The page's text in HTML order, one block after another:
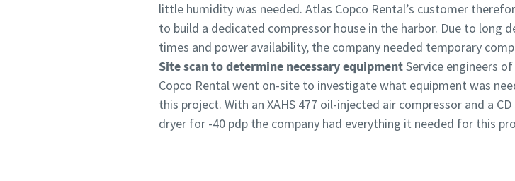
little humidity was needed. Atlas Copco Rental’s customer
to build a dedicated compressor house in the harbor. Due to long
times and power availability, the company needed temporary
Site scan to determine necessary equipmentService engineers
Copco Rental went on-site to investigate what equipment was
this project. With an XAHS 477 oil-injected air compressor and a CD
dryer for -40 pdp the company had everything it needed for this